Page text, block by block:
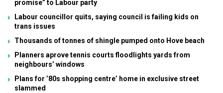
promise” to Labour party
Labour councillor quits, saying council is failing kids on
trans issues
Thousands of tonnes of shingle pumped onto Hove beach
Planners aprove tennis courts floodlights yards from
neighbours’ windows
Plans for ’80s shopping centre’ home in exclusive street
slammed